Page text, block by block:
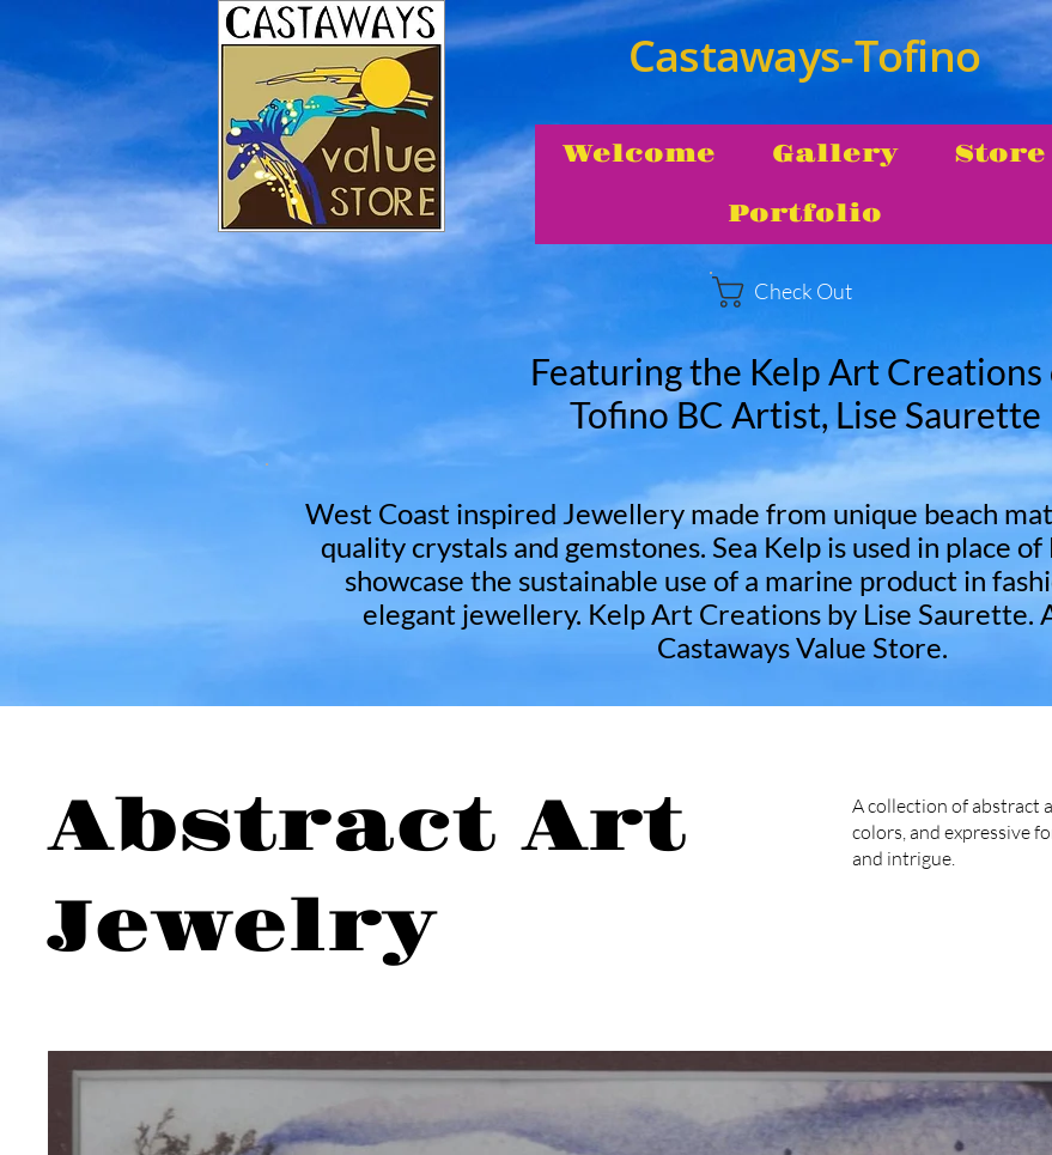
Castaways-Tofino
Welcome Gallery
Store
Portfolio
Check Out
Featuring the Kelp Art Creations
Tofino BC Artist, Lise Saurette
West Coast inspired Jewellery made from unique beach
quality crystals and gemstones. Sea Kelp is used in place
showcase the sustainable use of a marine product in
elegant jewellery. Kelp Art Creations by Lise Saurette.
Castaways Value Store.
Abstract Art
Jewelry
A collection of abstract
colors, and expressive
and intrigue.